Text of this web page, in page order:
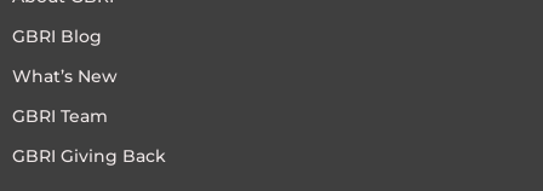
GBRI Blog
What’s New
GBRI Team
GBRI Giving Back